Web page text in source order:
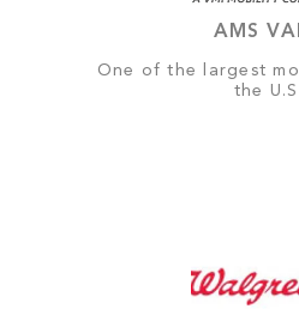
AMS
One of the largest
the